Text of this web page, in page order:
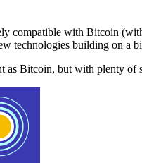
compatible with Bitcoin
technologies building on a
Bitcoin, but with plenty